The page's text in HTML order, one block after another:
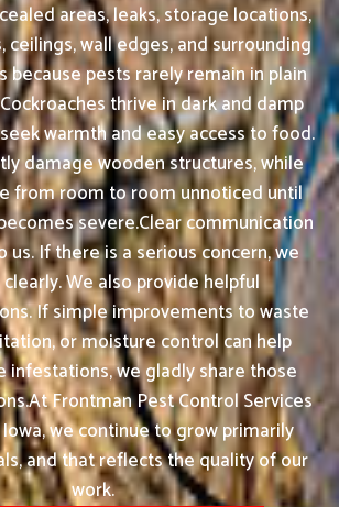
areas, leaks, storage locations,
ceilings, wall edges, and surrounding
because pests rarely remain in plain
thrive in dark and damp
warmth and easy access to food.
damage wooden structures, while
from room to room unnoticed until
severe.Clear communication
If there is a serious concern, we
We also provide helpful
If simple improvements to waste
or moisture control can help
infestations, we gladly share those
Frontman Pest Control Services
we continue to grow primarily
and that reflects the quality of our
work.